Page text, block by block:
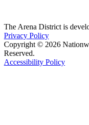
The Arena District is
Privacy Policy
Copyright © 2026
Reserved.
Accessibility Policy